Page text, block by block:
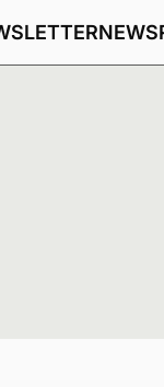
NEWS